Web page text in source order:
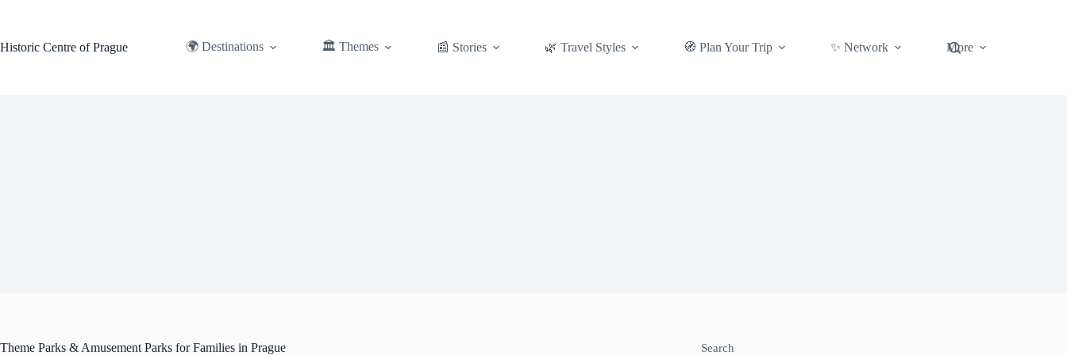
Historic Centre of Prague
🌍 Destinations 🏛️ Themes 📰 Stories 🌿 Travel Styles 🧭 Plan Your Trip ✨ Network More
Theme Parks & Amusement Parks for Families in Prague Search